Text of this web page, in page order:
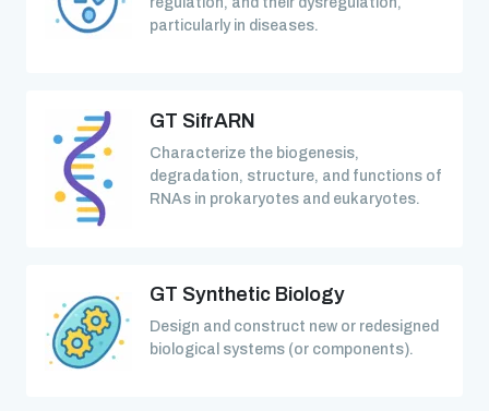
particularly in diseases.
GT SifrARN
Characterize the biogenesis,
degradation, structure, and functions of
RNAs in prokaryotes and eukaryotes.
GT Synthetic Biology
Design and construct new or redesigned
biological systems (or components).